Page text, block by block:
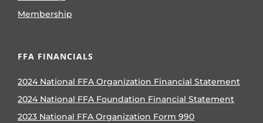
Membership
FFA FINANCIALS
2024 National FFA Organization Financial Statement
2024 National FFA Foundation Financial Statement
2023 National FFA Organization Form 990